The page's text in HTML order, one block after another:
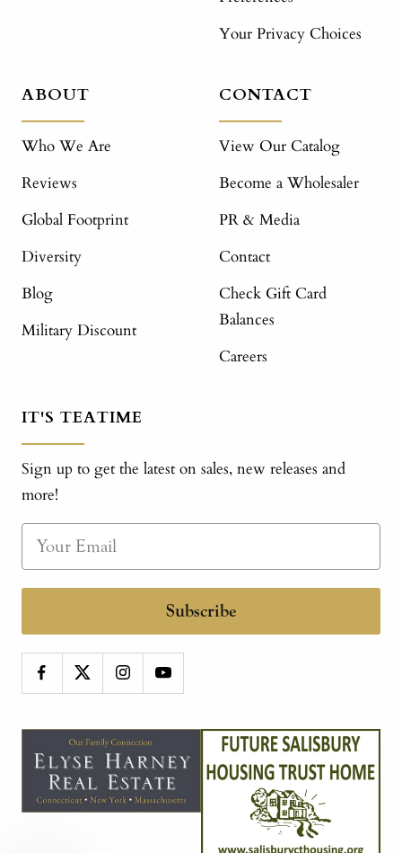
Your Privacy Choices
ABOUT
Who We Are
Reviews
Global Footprint
Diversity
Blog
Military Discount
CONTACT
View Our Catalog
Become a Wholesaler
PR & Media
Contact
Check Gift Card
Balances
Careers
IT'S TEATIME
Sign up to get the latest on sales, new releases and
more!
Subscribe